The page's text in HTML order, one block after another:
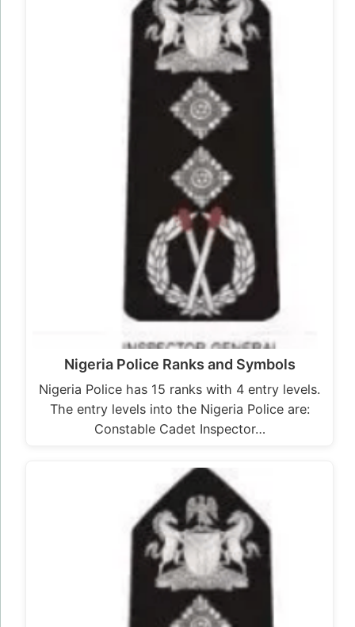
Nigeria Police Ranks and Symbols
Nigeria Police has 15 ranks with 4 entry levels.
The entry levels into the Nigeria Police are:
Constable Cadet Inspector…